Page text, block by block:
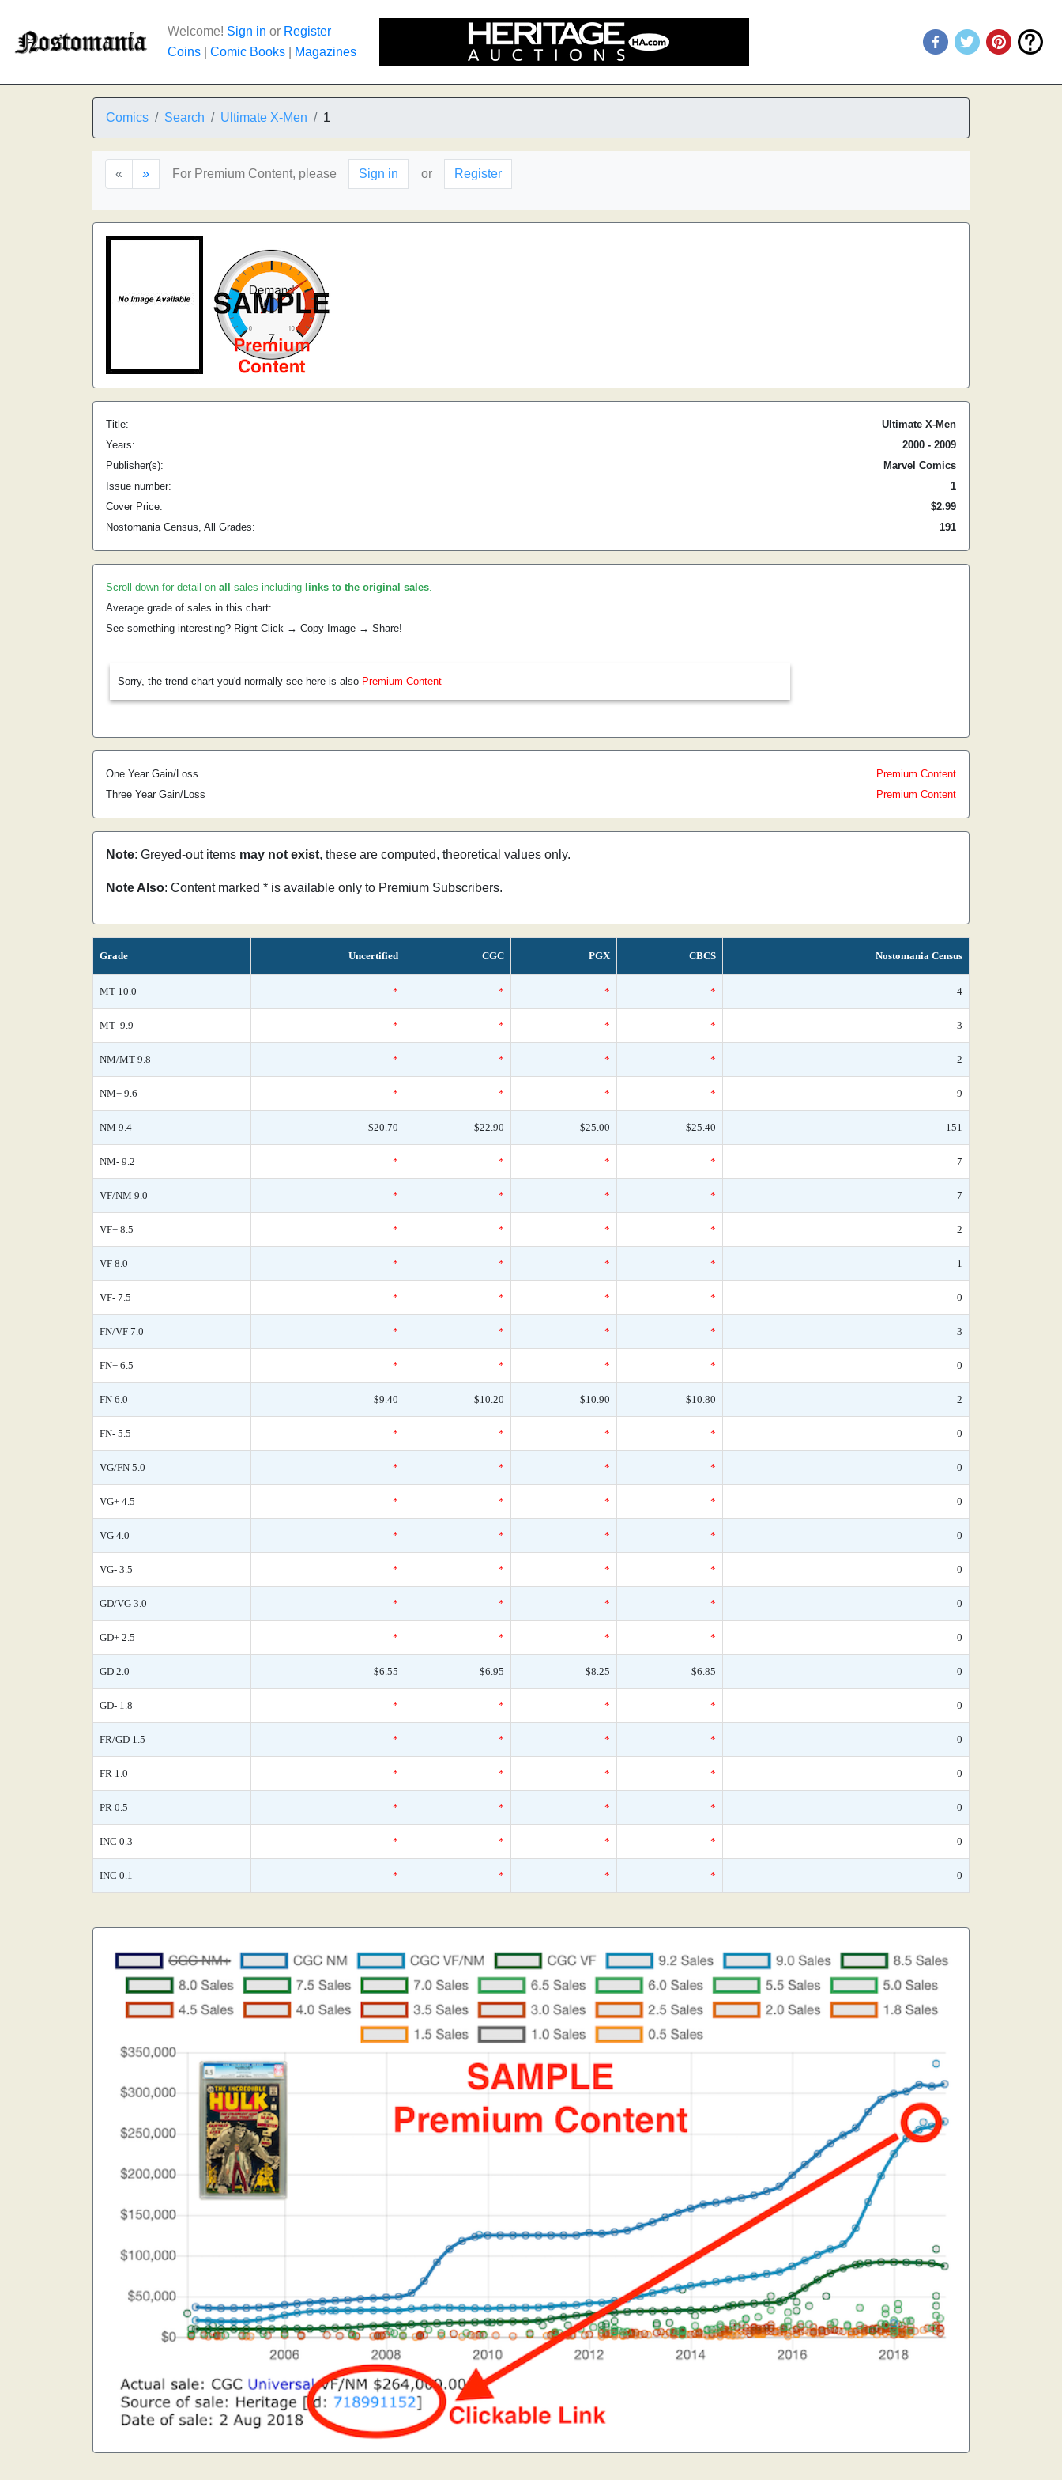
Welcome! Sign in or Register
Coins
Comic Books Magazines
Comics Search Ultimate X-Men 1
« » For Premium Content, please Sign in or Register
Title:
Ultimate X-Men
Years:
2000 - 2009
Publisher(s):
Marvel Comics
Issue number:
1
Cover Price:
$2.99
Nostomania Census, All Grades:
191
Scroll down for detail on all sales including links to the original sales.
Average grade of sales in this chart:
See something interesting? Right Click → Copy Image → Share!
Sorry, the trend chart you'd normally see here is also Premium Content
One Year Gain/Loss
Premium Content
Three Year Gain/Loss
Premium Content
Note: Greyed-out items may not exist, these are computed, theoretical values only.
Note Also: Content marked * is available only to Premium Subscribers.
Grade Uncertified CGC PGX CBCS Nostomania Census
MT 10.0 * * * * 4
MT- 9.9 * * * * 3
NM/MT 9.8 * * * * 2
NM+ 9.6 * * * * 9
NM 9.4 $20.70 $22.90 $25.00 $25.40 151
NM- 9.2 * * * * 7
VF/NM 9.0 * * * * 7
VF+ 8.5 * * * * 2
VF 8.0 * * * * 1
VF- 7.5 * * * * 0
FN/VF 7.0 * * * * 3
FN+ 6.5 * * * * 0
FN 6.0 $9.40 $10.20 $10.90 $10.80 2
FN- 5.5 * * * * 0
VG/FN 5.0 * * * * 0
VG+ 4.5 * * * * 0
VG 4.0 * * * * 0
VG- 3.5 * * * * 0
GD/VG 3.0 * * * * 0
GD+ 2.5 * * * * 0
GD 2.0 $6.55 $6.95 $8.25 $6.85 0
GD- 1.8 * * * * 0
FR/GD 1.5 * * * * 0
FR 1.0 * * * * 0
PR 0.5 * * * * 0
INC 0.3 * * * * 0
INC 0.1 * * * * 0